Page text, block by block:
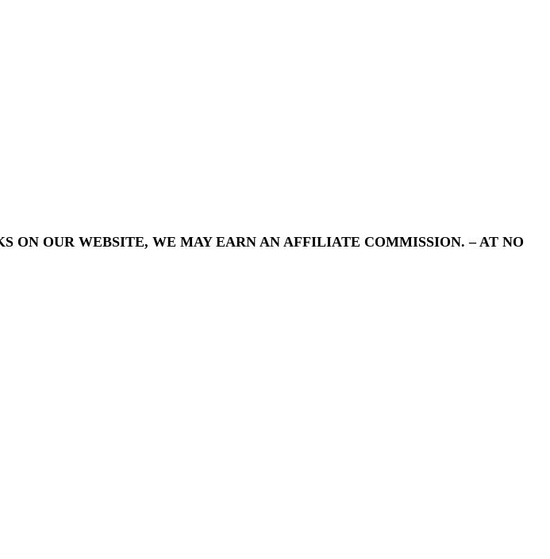
ON OUR WEBSITE, WE MAY EARN AN AFFILIATE COMMISSION. – AT NO